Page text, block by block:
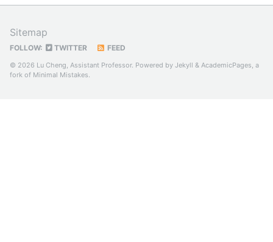
Sitemap
FOLLOW: TWITTER FEED
© 2026 Lu Cheng, Assistant Professor. Powered by Jekyll & AcademicPages, a
fork of Minimal Mistakes.